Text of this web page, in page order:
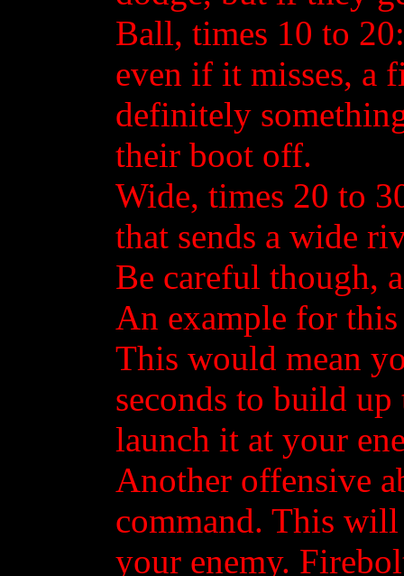
Ball, times 10 to
even if it misses, a
definitely
their boot off.
Wide, times 20 to
that sends a wide
Be careful though,
An example for
This would mean
seconds to build
launch it at your
Another offensive
command. This
your enemy.